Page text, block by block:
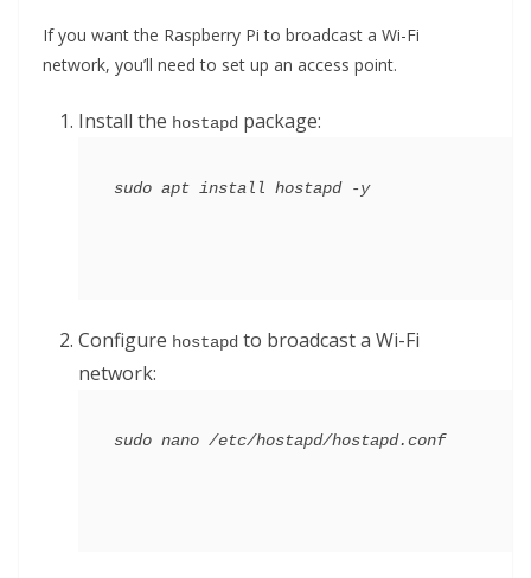
If you want the Raspberry Pi to broadcast a Wi-Fi
network, you’ll need to set up an access point.
Install the hostapd package:
Configure hostapd to broadcast a Wi-Fi
network: